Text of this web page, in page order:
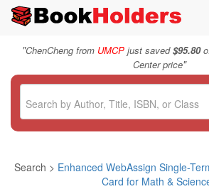
"ChenCheng from UMCPjust saved$95.80
Center price"
Search > Enhanced WebAssign Single-
Card for Math &